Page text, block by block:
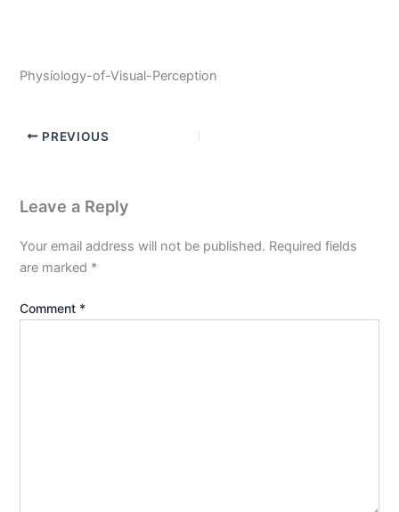
Physiology-of-Visual-Perception
PREVIOUS
Leave a Reply
Your email address will not be published. Required fields
are marked *
Comment *